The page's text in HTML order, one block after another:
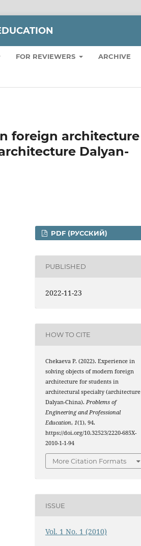
FOR REVIEWERS ARCHIVE
foreign architecture
Dalyan-
PDF (РУССКИЙ)
PUBLISHED
2022-11-23
HOW TO CITE
Chekaeva Р. (2022). Experience in
solving objects of modern foreign
architecture for students in
architectural specialty (architecture
Dalyan-China).Рroblems of
Engineering and Professional
Education,1(1), 94.
https://doi.org/10.32523/2220-685X-
2010-1-1-94
More Citation Formats
ISSUE
Vol. 1 No. 1 (2010)